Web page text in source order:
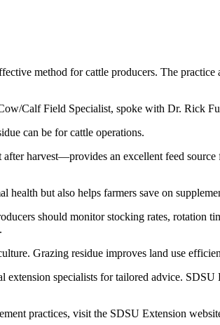
method for cattle producers. The
Calf Field Specialist, spoke with Dr. Rick
can be for cattle operations.
harvest—provides an excellent feed
but also helps farmers save on
should monitor stocking rates,
Grazing residue improves land use
extension specialists for tailored advice.
practices, visit the SDSU Extension